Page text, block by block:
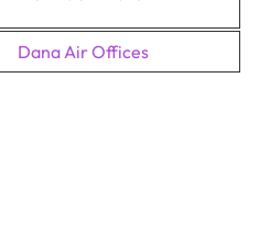
Dana Air Offices